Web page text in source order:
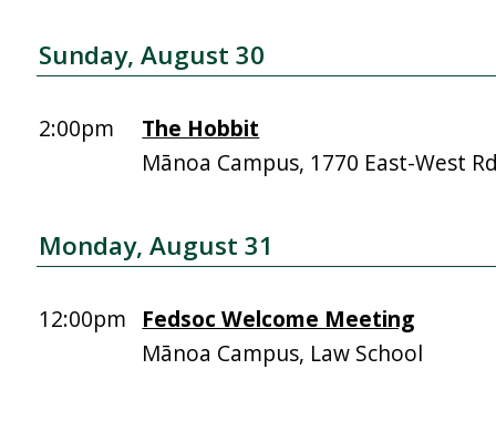
Sunday, August 30
2:00pm
The Hobbit
Mānoa Campus, 1770 East-West
Monday, August 31
12:00pm
Fedsoc Welcome Meeting
Mānoa Campus, Law School